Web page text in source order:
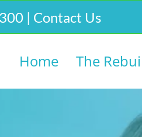
| Contact Us
Home The